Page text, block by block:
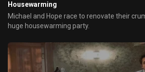
Housewarming
Michael and Hope race to renovate their
huge housewarming party.